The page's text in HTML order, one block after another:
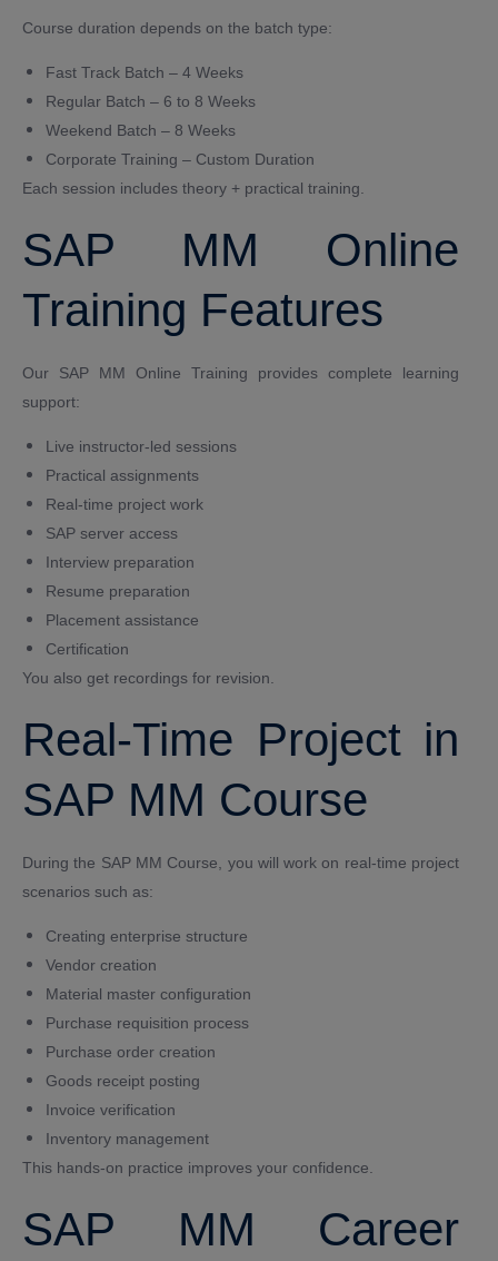
Course duration depends on the batch type:
Fast Track Batch – 4 Weeks
Regular Batch – 6 to 8 Weeks
Weekend Batch – 8 Weeks
Corporate Training – Custom Duration
Each session includes theory + practical training.
SAP MM Online
Training Features
Our SAP MM Online Training provides complete learning
support:
Live instructor-led sessions
Practical assignments
Real-time project work
SAP server access
Interview preparation
Resume preparation
Placement assistance
Certification
You also get recordings for revision.
Real-Time Project in
SAP MM Course
During the SAP MM Course, you will work on real-time project
scenarios such as:
Creating enterprise structure
Vendor creation
Material master configuration
Purchase requisition process
Purchase order creation
Goods receipt posting
Invoice verification
Inventory management
This hands-on practice improves your confidence.
SAP MM Career